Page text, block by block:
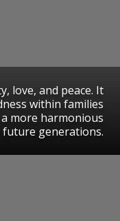
love, and peace. It
within families
more harmonious
generations.